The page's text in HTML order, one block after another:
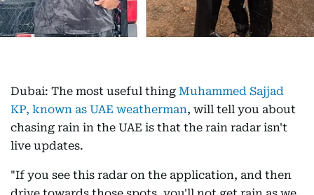
Dubai: The most useful thing Muhammed Sajjad
KP, known as UAE weatherman, will tell you about
chasing rain in the UAE is that the rain radar isn't
live updates.
"If you see this radar on the application, and then